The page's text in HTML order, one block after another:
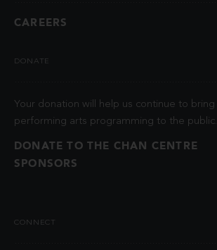
CAREERS
DONATE
Your donation will help us continue to bring
performing arts programming to the public.
DONATE TO THE CHAN CENTRE
SPONSORS
CONNECT